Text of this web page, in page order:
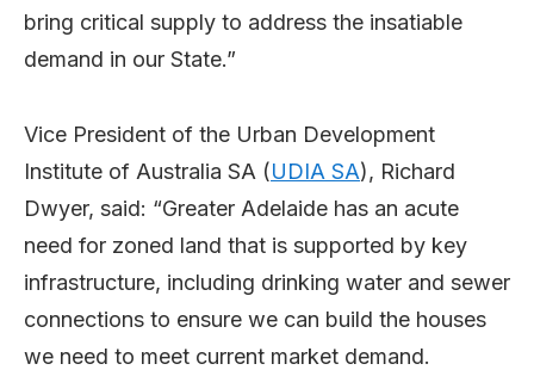
bring critical supply to address the insatiable
demand in our State.”
Vice President of the Urban Development
Institute of Australia SA (UDIA SA), Richard
Dwyer, said: “Greater Adelaide has an acute
need for zoned land that is supported by key
infrastructure, including drinking water and sewer
connections to ensure we can build the houses
we need to meet current market demand.